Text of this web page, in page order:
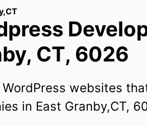
CT, 6026
websites
in East Granby,CT,